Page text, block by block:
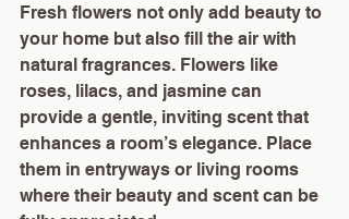
Fresh flowers not only add beauty to
your home but also fill the air with
natural fragrances. Flowers like
roses, lilacs, and jasmine can
provide a gentle, inviting scent that
enhances a room’s elegance. Place
them in entryways or living rooms
where their beauty and scent can be